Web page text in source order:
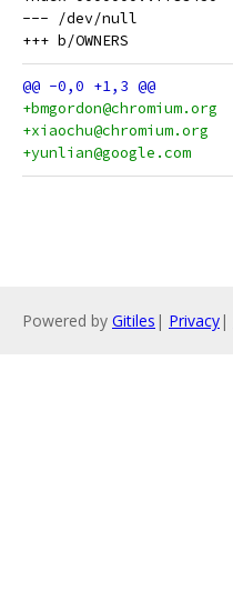
--- /dev/null
+bmgordon@chromium.org
+xiaochu@chromium.org
+yunlian@google.com
Powered by Gitiles | Privacy|